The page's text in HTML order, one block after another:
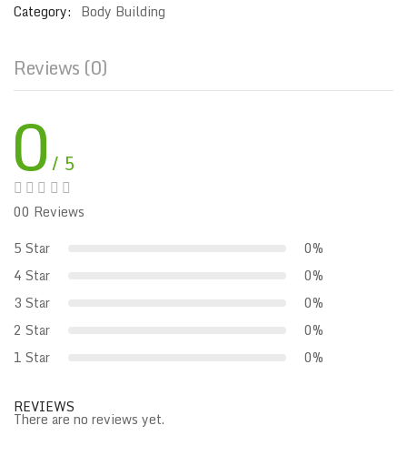
Category: Body Building
Reviews (0)
0/ 5
00 Reviews
5 Star
0%
4 Star
0%
3 Star
0%
2 Star
0%
1 Star
0%
REVIEWS
There are no reviews yet.